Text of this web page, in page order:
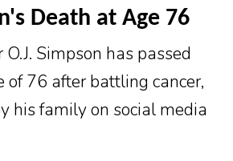
Death at Age 76
Simpson has passed
of 76 after battling cancer,
his family on social media